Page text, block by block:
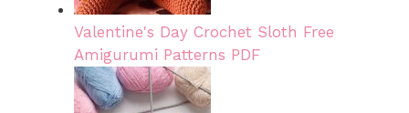
Valentine's Day Crochet Sloth Free
Amigurumi Patterns PDF